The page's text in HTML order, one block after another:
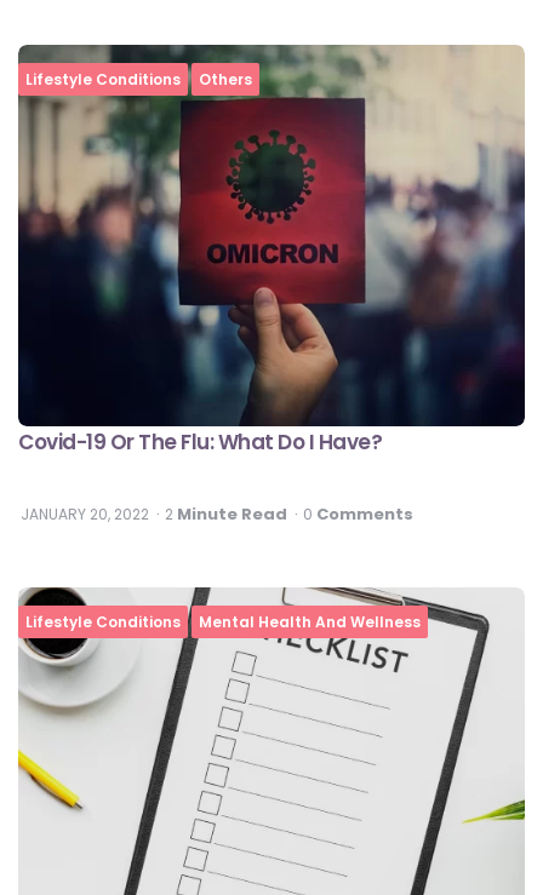
Lifestyle Conditions Others
Covid-19 Or The Flu: What Do I Have?
JANUARY 20, 2022 2 Minute Read 0 Comments
Lifestyle Conditions Mental Health And Wellness